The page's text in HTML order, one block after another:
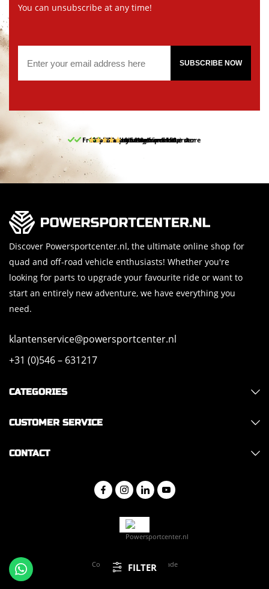
FILTER
You can unsubscribe at any time!
SUBSCRIBE NOW
Free pick up and return in our store
Free delivery from 150,-
30-day return period
10% discount on your first order
9.5/10 (65 reviews)
Discover Powersportcenter.nl, the ultimate online shop for
quad and off-road vehicle enthusiasts! Whether you're
looking for parts to upgrade your favourite ride or want to
start an entirely new adventure, we have everything you
need.
klantenservice@powersportcenter.nl
+31 (0)546 – 631217
CATEGORIES
CUSTOMER SERVICE
CONTACT
Copyright 2026 - Hajo Trade